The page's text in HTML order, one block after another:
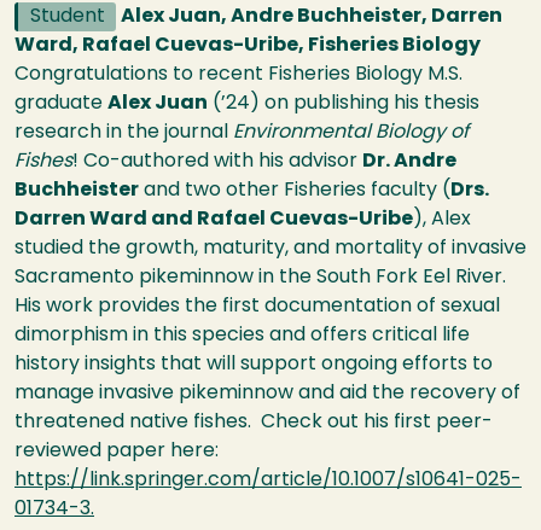
Student
Alex Juan, Andre Buchheister, Darren
Ward, Rafael Cuevas-Uribe, Fisheries Biology
Congratulations to recent Fisheries Biology M.S.
graduate Alex Juan (’24) on publishing his thesis
research in the journal Environmental Biology of
Fishes! Co-authored with his advisor Dr. Andre
Buchheister and two other Fisheries faculty (Drs.
Darren Ward and Rafael Cuevas-Uribe), Alex
studied the growth, maturity, and mortality of invasive
Sacramento pikeminnow in the South Fork Eel River.
His work provides the first documentation of sexual
dimorphism in this species and offers critical life
history insights that will support ongoing efforts to
manage invasive pikeminnow and aid the recovery of
threatened native fishes. Check out his first peer-
reviewed paper here:
https://link.springer.com/article/10.1007/s10641-025-
01734-3.